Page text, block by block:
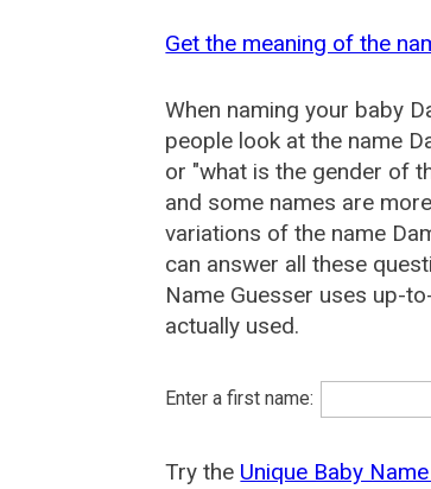
Get the meaning of the
When naming your baby
people look at the name
or "what is the gender of
and some names are
variations of the name
can answer all these
Name Guesser uses up-
actually used.
Enter a first name:
Try the Unique Baby